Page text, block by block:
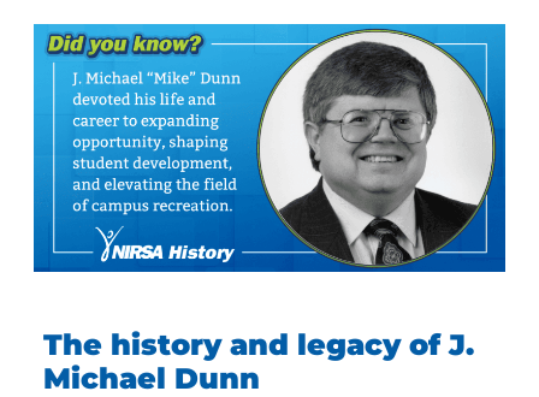
The history and legacy of J.
Michael Dunn